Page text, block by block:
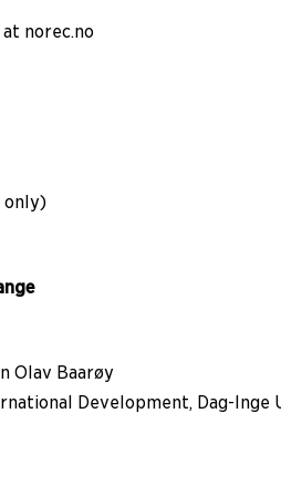
norec.no
only)
Olav Baarøy
Development, Dag-Inge